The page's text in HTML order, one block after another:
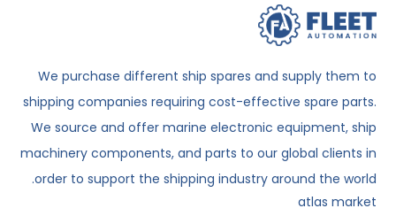
We purchase different ship spares and supply them to
shipping companies requiring cost-effective spare parts.
We source and offer marine electronic equipment, ship
machinery components, and parts to our global clients in
order to support the shipping industry around the world.
atlas market